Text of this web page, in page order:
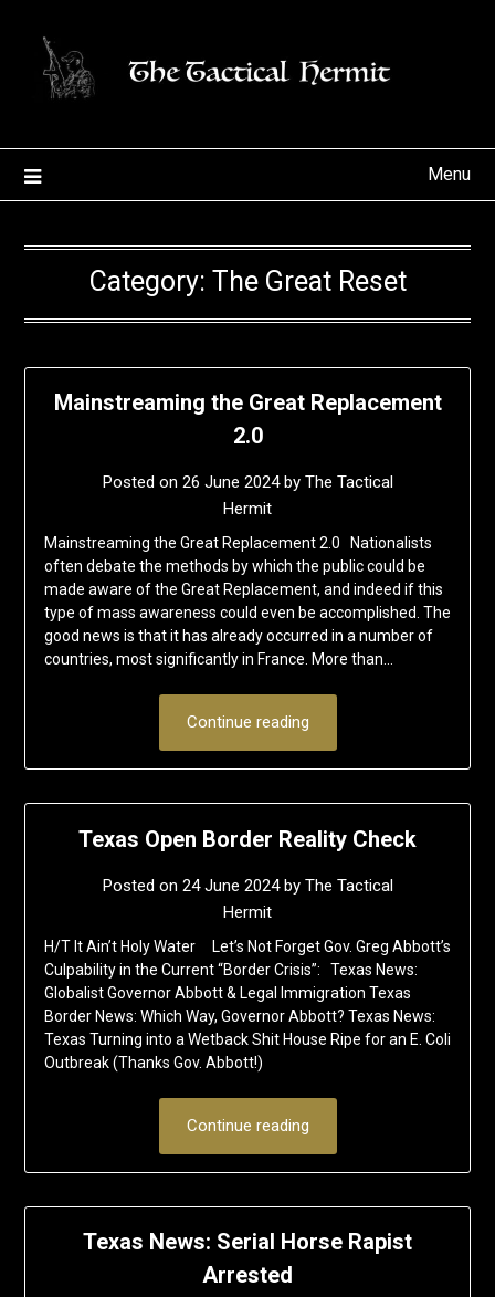
content
Menu
Category: The Great Reset
Mainstreaming the Great Replacement
2.0
Posted on 26 June 2024by The Tactical
Hermit
Mainstreaming the Great Replacement 2.0 Nationalists
often debate the methods by which the public could be
made aware of the Great Replacement, and indeed if this
type of mass awareness could even be accomplished. The
good news is that it has already occurred in a number of
countries, most significantly in France. More than…
Continue reading
Texas Open Border Reality Check
Posted on 24 June 2024by The Tactical
Hermit
H/T It Ain’t Holy Water Let’s Not Forget Gov. Greg Abbott’s
Culpability in the Current “Border Crisis”: Texas News:
Globalist Governor Abbott & Legal Immigration Texas
Border News: Which Way, Governor Abbott? Texas News:
Texas Turning into a Wetback Shit House Ripe for an E. Coli
Outbreak (Thanks Gov. Abbott!)
Continue reading
Texas News: Serial Horse Rapist
Arrested